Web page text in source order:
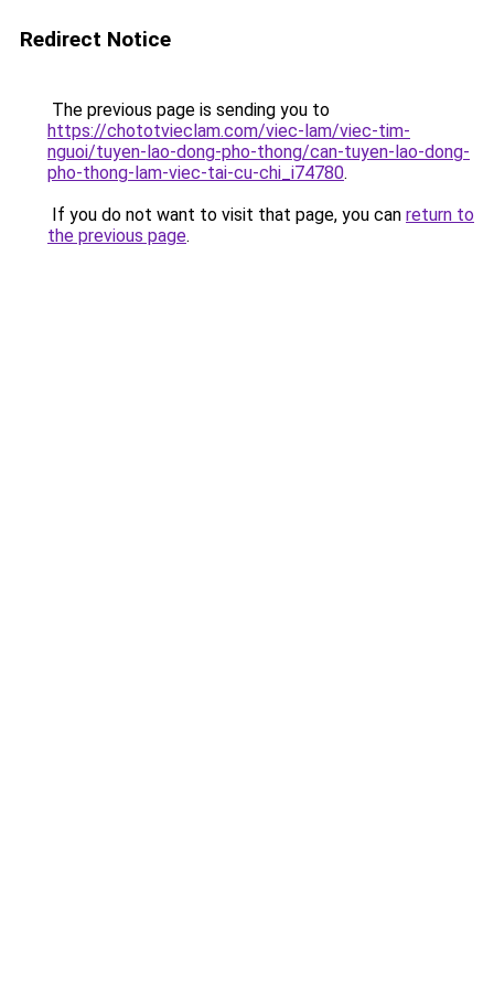
Redirect Notice
The previous page is sending you to
https://chototvieclam.com/viec-lam/viec-tim-
nguoi/tuyen-lao-dong-pho-thong/can-tuyen-lao-dong-
pho-thong-lam-viec-tai-cu-chi_i74780.
If you do not want to visit that page, you can return to
the previous page.